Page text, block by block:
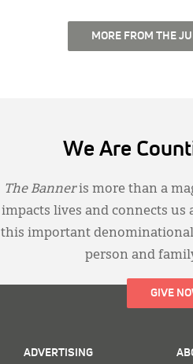
MORE FROM THE
We Are
The Banneris more than a
impacts lives and connects us
this important
person and
GIVE
ADVERTISING